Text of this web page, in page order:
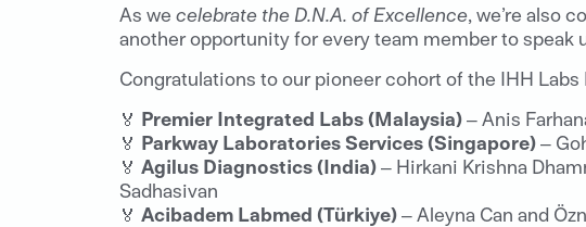
As we celebrate the D.N.A. of Excellence, we’re also
another opportunity for every team member to speak
Congratulations to our pioneer cohort of the IHH Labs
🏅 Premier Integrated Labs (Malaysia)– Anis
🏅 Parkway Laboratories Services (Singapore)–
🏅 Agilus Diagnostics (India)– Hirkani Krishna
Sadhasivan
🏅 Acibadem Labmed (Türkiye)– Aleyna Can and